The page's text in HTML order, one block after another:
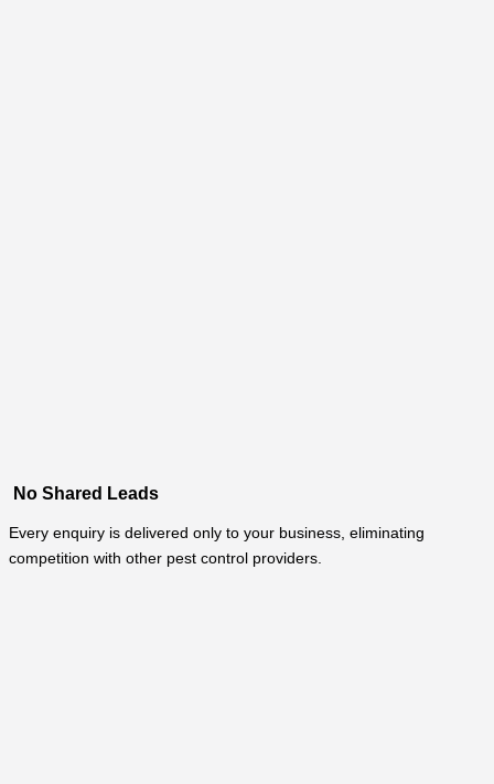
No Shared Leads
Every enquiry is delivered only to your business, eliminating
competition with other pest control providers.